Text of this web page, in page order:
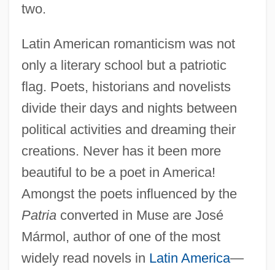
two.
Latin American romanticism was not
only a literary school but a patriotic
flag. Poets, historians and novelists
divide their days and nights between
political activities and dreaming their
creations. Never has it been more
beautiful to be a poet in America!
Amongst the poets influenced by the
Patriaconverted in Muse are José
Mármol, author of one of the most
widely read novels in Latin America—